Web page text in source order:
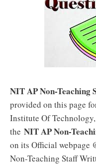
NIT AP Non-Teaching
provided on this page
Institute Of
the NIT AP Non-
on its Official webpage
Non-Teaching Staff